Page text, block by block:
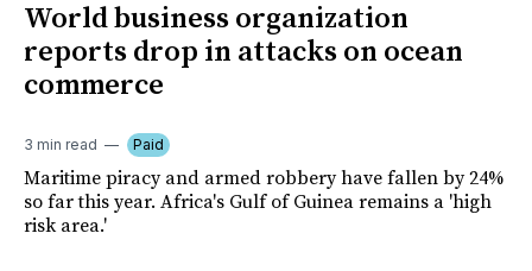
World business organization
reports drop in attacks on ocean
commerce
3 min read Paid
Maritime piracy and armed robbery have fallen by 24%
so far this year. Africa's Gulf of Guinea remains a 'high
risk area.'